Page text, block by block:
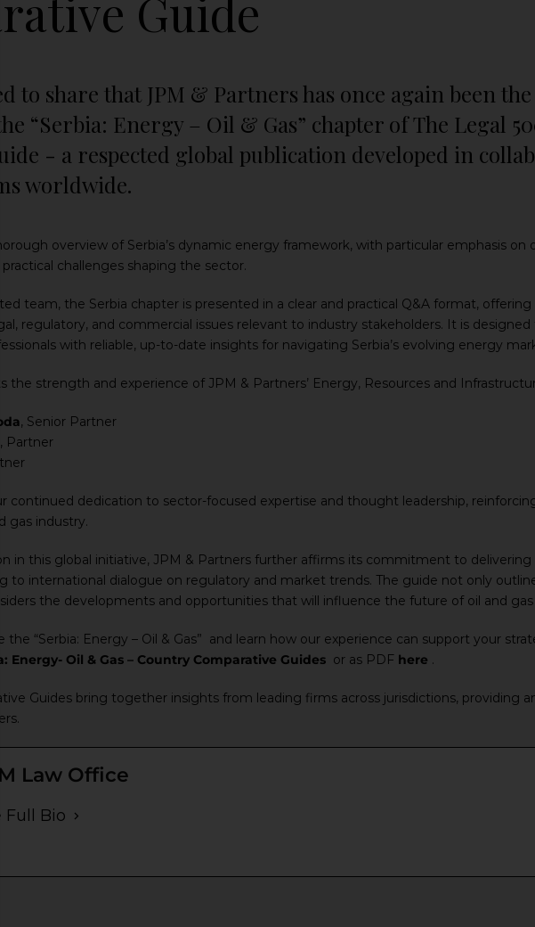
Guide
to share that JPM & Partners has once again been
“Serbia: Energy – Oil & Gas” chapter of The Legal
- a respected global publication developed in
worldwide.
overview of Serbia’s dynamic energy framework, with particular emphasis
challenges shaping the sector.
team, the Serbia chapter is presented in a clear and practical Q&A format,
regulatory, and commercial issues relevant to industry stakeholders. It is designed
with reliable, up-to-date insights for navigating Serbia’s evolving energy
the strength and experience of JPM & Partners’ Energy, Resources and
, Senior Partner
, Partner
continued dedication to sector-focused expertise and thought leadership,
gas industry.
in this global initiative, JPM & Partners further affirms its commitment to delivering
to international dialogue on regulatory and market trends. The guide not only
the developments and opportunities that will influence the future of oil and gas
the “Serbia: Energy – Oil & Gas” and learn how our experience can support your
Energy- Oil & Gas – Country Comparative Guides or as PDF here .
Guides bring together insights from leading firms across jurisdictions, providing
Law Office
Full Bio